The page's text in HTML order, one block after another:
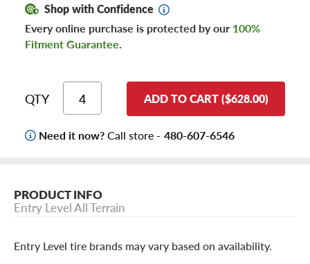
Shop with Confidence
Every online purchase is protected by our 100%
Fitment Guarantee.
QTY ADD TO CART ($628.00)
Need it now?Call store - 480-607-6546
PRODUCT INFO
Entry Level All Terrain
Entry Level tire brands may vary based on availability.